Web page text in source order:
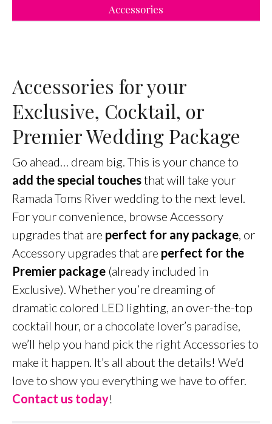
Accessories
Accessories for your
Exclusive, Cocktail, or
Premier Wedding Package
Go ahead… dream big. This is your chance to
add the special touchesthat will take your
Ramada Toms River wedding to the next level.
For your convenience, browse Accessory
upgrades that are perfect for any package, or
Accessory upgrades that are perfect for the
Premier package (already included in
Exclusive). Whether you’re dreaming of
dramatic colored LED lighting, an over-the-top
cocktail hour, or a chocolate lover’s paradise,
we’ll help you hand pick the right Accessories to
make it happen. It’s all about the details! We’d
love to show you everything we have to offer.
Contact us today!